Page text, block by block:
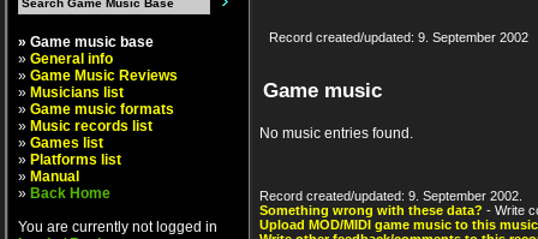
» Game music base
» General info
» Game Music Reviews
» Musicians list
» Game music formats
» Music records list
» Games list
» Platforms list
» Manual
» Back Home
You are currently not logged in
Record created/updated: 9. September 2002
Game music
No music entries found.
Record created/updated: 9. September 2002.
Something wrong with these data? - Write
Upload MOD/MIDI game music to this